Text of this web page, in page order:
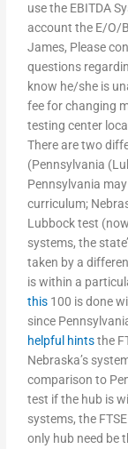
use the EBITDA
account the E/O/
James, Please
questions
know he/she is
fee for changing
testing center
There are two
(Pennsylvania
Pennsylvania
curriculum;
Lubbock test
systems, the
taken by a
is within a
this 100 is done
since
helpful hintsthe
Nebraska’s
comparison to
test if the hub is
systems, the
only hub need be